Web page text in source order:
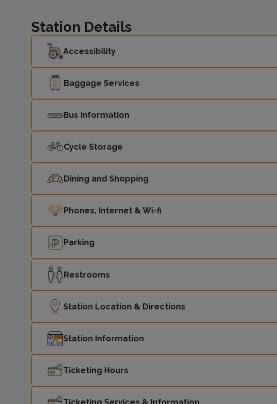
Station Details
Accessibility
Baggage Services
Bus information
Cycle Storage
Dining and Shopping
Phones, Internet & Wi-fi
Parking
Restrooms
Station Location & Directions
Station Information
Ticketing Hours
Ticketing Services & Information